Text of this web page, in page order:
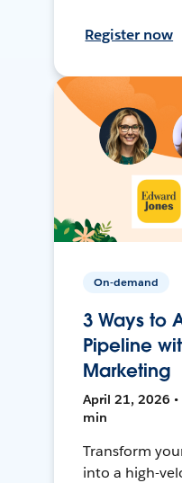
Register now
On-demand
3 Ways to
Pipeline
Marketing
April 21, 2026 •
min
Transform
into a high-